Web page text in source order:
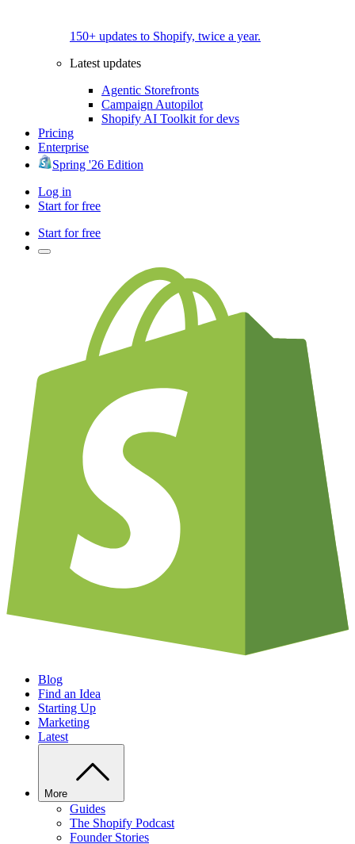
150+ updates to Shopify, twice a year.
Latest updates
Agentic Storefronts
Campaign Autopilot
Shopify AI Toolkit for devs
Pricing
Enterprise
Spring '26 Edition
Log in
Start for free
Start for free
Blog
Find an Idea
Starting Up
Marketing
Latest
More
Guides
The Shopify Podcast
Founder Stories